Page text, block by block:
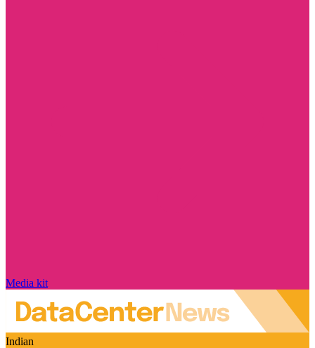
Media kit
Indian